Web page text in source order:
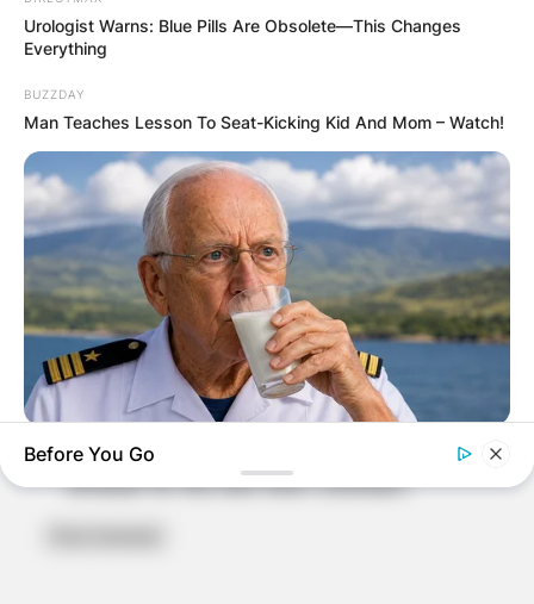
Name*
Email*
Website
Save my name, email, and website in this
browser for the next time I comment.
Urologist Warns: Blue Pills Are Obsolete—This Changes
Everything
BUZZDAY
Man Teaches Lesson To Seat-Kicking Kid And Mom – Watch!
Japan's Oldest Doctors Say Memory Loss Isn't Age: Just
Stop Eating These 3 Foods
Before You Go